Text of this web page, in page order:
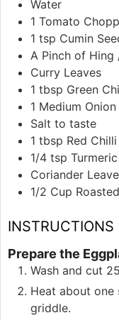
Water
1 Tomato
1 tsp Cumin
A Pinch of Hing
Curry Leaves
1 tbsp Green
1 Medium
Salt to taste
1 tbsp Red
1/4 tsp
Coriander
1/2 Cup
INSTRUCTIONS
Prepare the
Wash and cut
Heat about
griddle.